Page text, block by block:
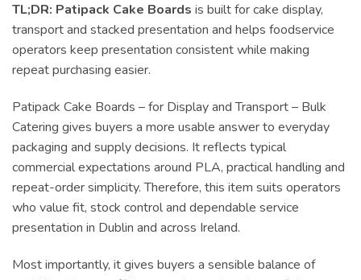
TL;DR: Patipack Cake Boards is built for cake display,
transport and stacked presentation and helps foodservice
operators keep presentation consistent while making
repeat purchasing easier.
Patipack Cake Boards – for Display and Transport – Bulk
Catering gives buyers a more usable answer to everyday
packaging and supply decisions. It reflects typical
commercial expectations around PLA, practical handling and
repeat-order simplicity. Therefore, this item suits operators
who value fit, stock control and dependable service
presentation in Dublin and across Ireland.
Most importantly, it gives buyers a sensible balance of